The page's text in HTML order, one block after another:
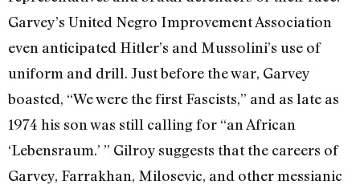
Garvey’s United Negro Improvement Association
even anticipated Hitler’s and Mussolini’s use of
uniform and drill. Just before the war, Garvey
boasted, “We were the first Fascists,” and as late as
1974 his son was still calling for “an African
‘Lebensraum.’ ” Gilroy suggests that the careers of
Garvey, Farrakhan, Milosevic, and other messianic